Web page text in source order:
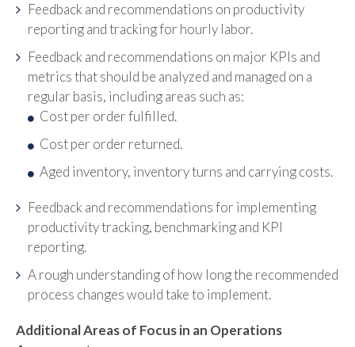
Feedback and recommendations on productivity
reporting and tracking for hourly labor.
Feedback and recommendations on major KPIs and
metrics that should be analyzed and managed on a
regular basis, including areas such as:
Cost per order fulfilled.
Cost per order returned.
Aged inventory, inventory turns and carrying costs.
Feedback and recommendations for implementing
productivity tracking, benchmarking and KPI
reporting.
A rough understanding of how long the recommended
process changes would take to implement.
Additional Areas of Focus in an Operations